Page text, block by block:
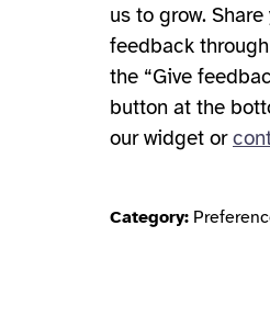
us to grow. Share
feedback through
the “Give
button at the
our widget or
Category: